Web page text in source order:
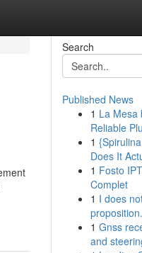
Search
Published News
1 La Mesa
Reliable
1
Does It
1 Fosto
Complet
1 I does
1 Gnss
and